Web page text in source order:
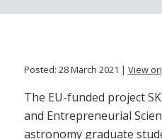
Posted: 28 March 2021 | View
The EU-funded project
and Entrepreneurial
astronomy graduate